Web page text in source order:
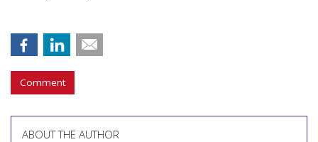
Comment
ABOUT THE AUTHOR